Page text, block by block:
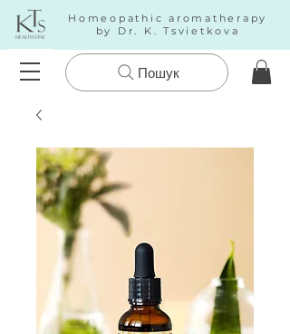
Homeopathic aromatherapy
by Dr. K. Tsvietkova
Пошук